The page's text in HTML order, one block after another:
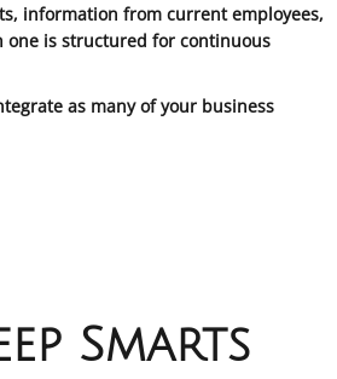
information from current employees,
one is structured for continuous
as many of your business
Smarts